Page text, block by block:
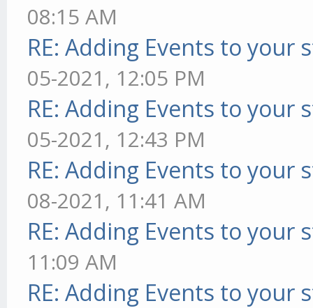
08:15 AM
RE: Adding Events to your
05-2021, 12:05 PM
RE: Adding Events to your
05-2021, 12:43 PM
RE: Adding Events to your
08-2021, 11:41 AM
RE: Adding Events to your
11:09 AM
RE: Adding Events to your